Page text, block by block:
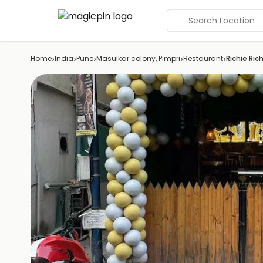
Search Location
Home›India›Pune›Masulkar colony, Pimpri›Restaurant›Richie Rich